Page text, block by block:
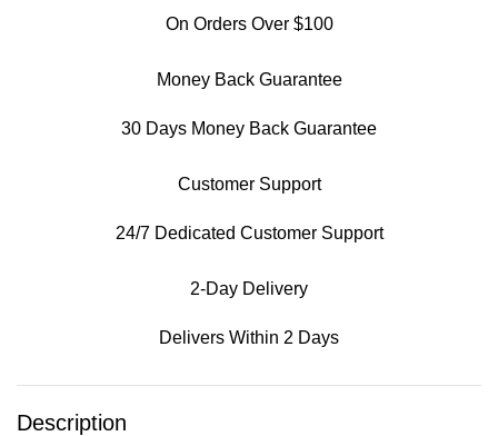
On Orders Over $100
Money Back Guarantee
30 Days Money Back Guarantee
Customer Support
24/7 Dedicated Customer Support
2-Day Delivery
Delivers Within 2 Days
Description